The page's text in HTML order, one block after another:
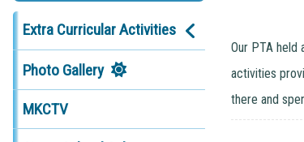
Extra Curricular Activities
Photo Gallery
MKCTV
Our PTA
activities
there and